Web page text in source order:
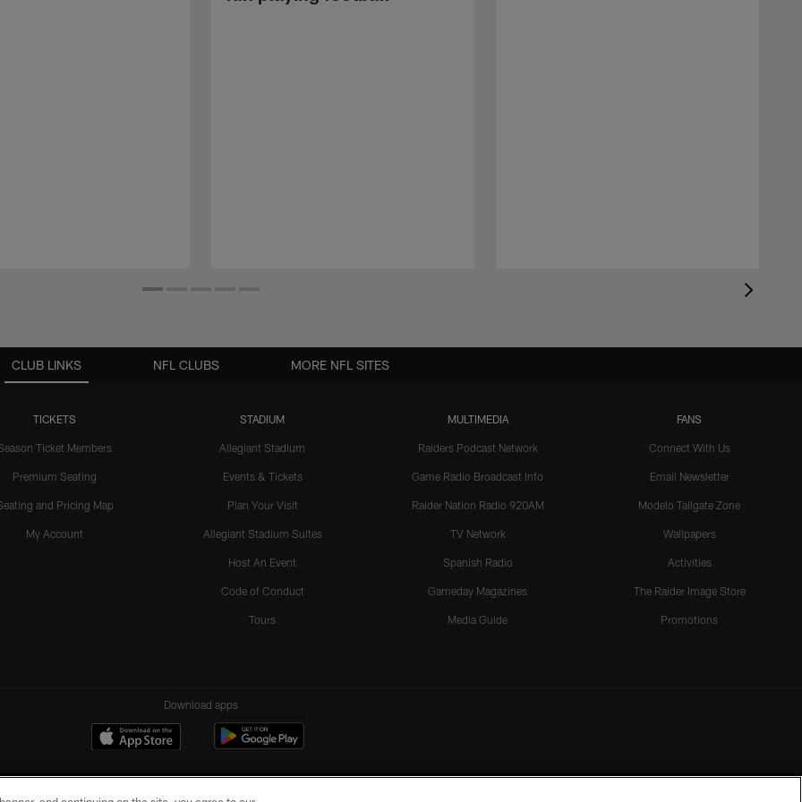
CLUB LINKS
TICKETS
Ticket Members
Premium Seating
and Pricing Map
My Account
STADIUM
Allegiant Stadium
Events & Tickets
Plan Your Visit
Allegiant Stadium Suites
Host An Event
Code of Conduct
Tours
MULTIMEDIA
Raiders Podcast Network
Game Radio Broadcast Info
Raider Nation Radio 920AM
TV Network
Spanish Radio
Gameday Magazines
Media Guide
FANS
Connect With Us
Email Newsletter
Modelo Tailgate Zone
Wallpapers
Activities
The Raider Image Store
Promotions
NFL CLUBS MORE NFL SITES
Download apps